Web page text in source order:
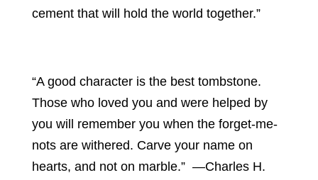
cement that will hold the world together.”
“A good character is the best tombstone.
Those who loved you and were helped by
you will remember you when the forget-me-
nots are withered. Carve your name on
hearts, and not on marble.” —Charles H.